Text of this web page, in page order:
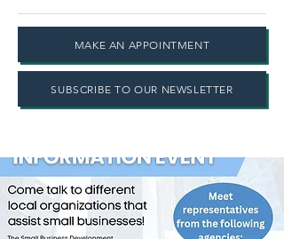
MAKE AN APPOINTMENT
SUBSCRIBE TO OUR NEWSLETTER